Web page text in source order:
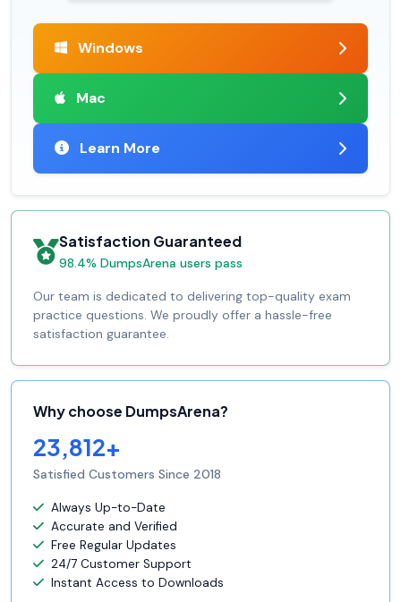
Windows
Mac
Learn More
Satisfaction Guaranteed
98.4% DumpsArena users pass
Our team is dedicated to delivering top-quality exam
practice questions. We proudly offer a hassle-free
satisfaction guarantee.
Why choose DumpsArena?
23,812+
Satisfied Customers Since 2018
Always Up-to-Date
Accurate and Verified
Free Regular Updates
24/7 Customer Support
Instant Access to Downloads